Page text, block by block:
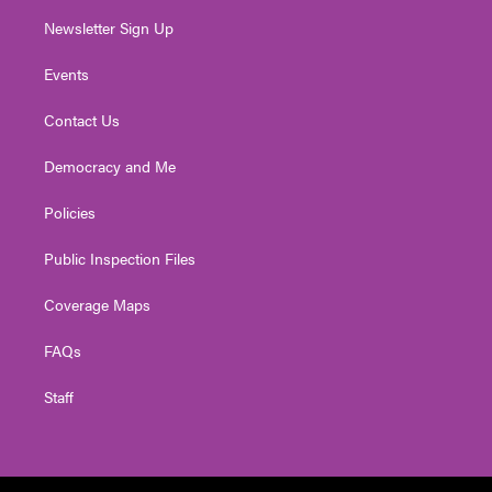
Newsletter Sign Up
Events
Contact Us
Democracy and Me
Policies
Public Inspection Files
Coverage Maps
FAQs
Staff